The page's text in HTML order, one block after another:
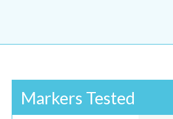
Markers Tested